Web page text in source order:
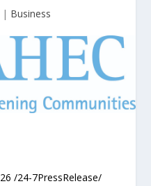
| Business
/24-7PressRelease/